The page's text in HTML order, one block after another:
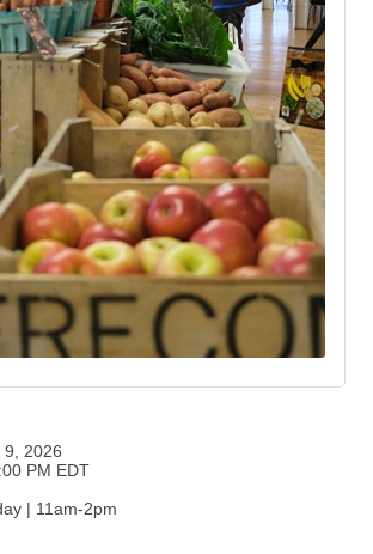
9, 2026
PM EDT
| 11am-2pm